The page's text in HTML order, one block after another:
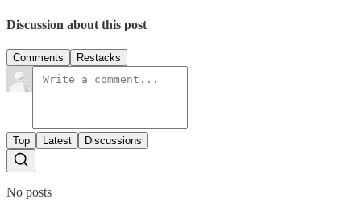
Discussion about this post
Comments Restacks
Top Latest Discussions
No posts